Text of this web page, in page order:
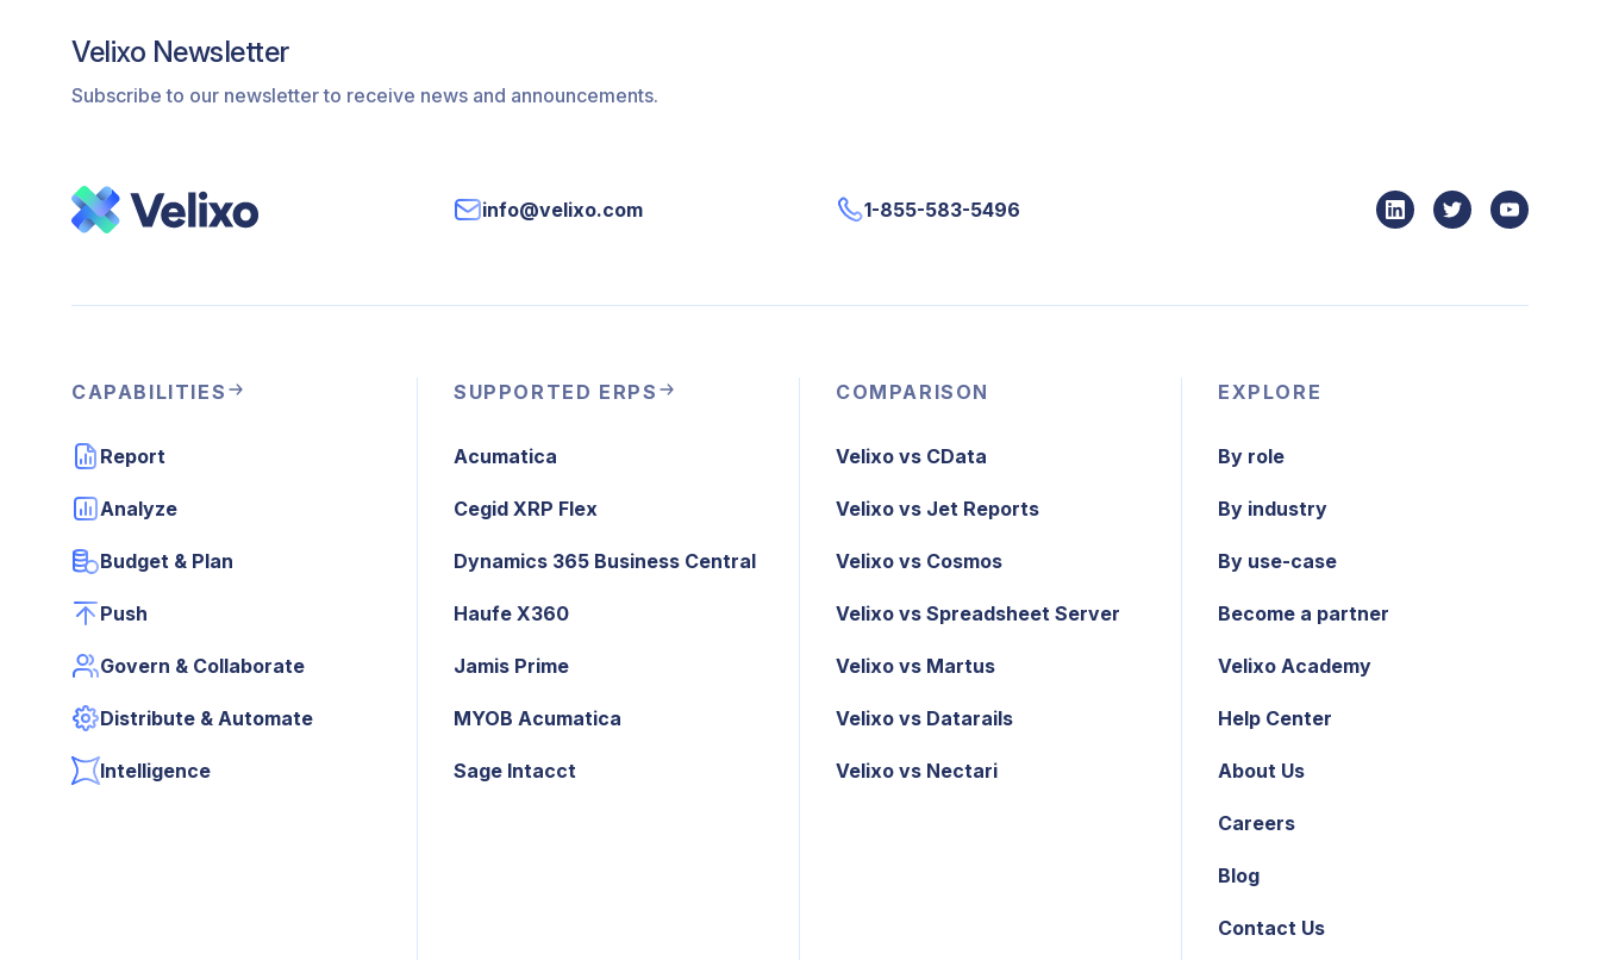
Velixo Newsletter
Subscribe to our newsletter to receive news and announcements.
info@velixo.com 1-855-583-5496
CAPABILITIES
Report
Analyze
Budget & Plan
Push
Govern & Collaborate
Distribute & Automate
Intelligence
SUPPORTED ERPS
Acumatica
Cegid XRP Flex
Dynamics 365 Business Central
Haufe X360
Jamis Prime
MYOB Acumatica
Sage Intacct
COMPARISON
Velixo vs CData
Velixo vs Jet Reports
Velixo vs Cosmos
Velixo vs Spreadsheet Server
Velixo vs Martus
Velixo vs Datarails
Velixo vs Nectari
EXPLORE
By role
By industry
By use-case
Become a partner
Velixo Academy
Help Center
About Us
Careers
Blog
Contact Us